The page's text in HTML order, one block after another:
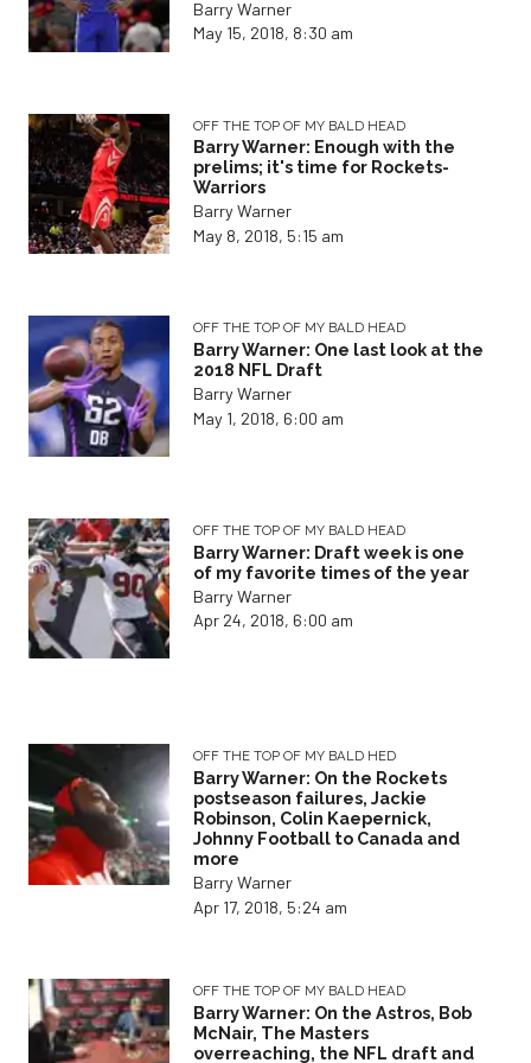
Barry Warner
May 15, 2018, 8:30 am
OFF THE TOP OF MY BALD HEAD
Barry Warner: Enough with the
prelims; it's time for Rockets-
Warriors
Barry Warner
May 8, 2018, 5:15 am
OFF THE TOP OF MY BALD HEAD
Barry Warner: One last look at the
2018 NFL Draft
Barry Warner
May 1, 2018, 6:00 am
OFF THE TOP OF MY BALD HEAD
Barry Warner: Draft week is one
of my favorite times of the year
Barry Warner
Apr 24, 2018, 6:00 am
OFF THE TOP OF MY BALD HED
Barry Warner: On the Rockets
postseason failures, Jackie
Robinson, Colin Kaepernick,
Johnny Football to Canada and
more
Barry Warner
Apr 17, 2018, 5:24 am
OFF THE TOP OF MY BALD HEAD
Barry Warner: On the Astros, Bob
McNair, The Masters
overreaching, the NFL draft and